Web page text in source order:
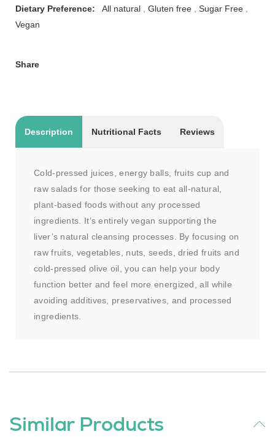
Dietary Preference: All natural Gluten free Sugar Free
Vegan
Share
Description Nutritional Facts Reviews
Cold-pressed juices, energy balls, fruits cup and
raw salads for those seeking to eat all-natural,
plant-based foods without any processed
ingredients. It’s entirely vegan supporting the
liver’s natural cleansing processes. By focusing on
raw fruits, vegetables, nuts, seeds, dried fruits and
cold-pressed olive oil, you can help your body
function better and feel more energized, all while
avoiding additives, preservatives, and processed
ingredients.
Similar Products